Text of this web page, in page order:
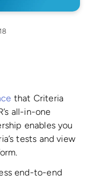
that Criteria
all-in-one
enables you
tests and view
end-to-end